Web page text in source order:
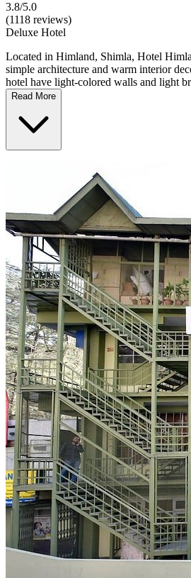
3.8/5.0
(1118 reviews)
Deluxe Hotel
Located in Himland, Shimla, Hotel
simple architecture and warm interior
hotel have light-colored walls and light
Read More